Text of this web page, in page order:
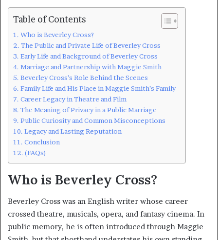
Table of Contents
Who is Beverley Cross?
The Public and Private Life of Beverley Cross
Early Life and Background of Beverley Cross
Marriage and Partnership with Maggie Smith
Beverley Cross’s Role Behind the Scenes
Family Life and His Place in Maggie Smith’s Family
Career Legacy in Theatre and Film
The Meaning of Privacy in a Public Marriage
Public Curiosity and Common Misconceptions
Legacy and Lasting Reputation
Conclusion
(FAQs)
Who is Beverley Cross?
Beverley Cross was an English writer whose career
crossed theatre, musicals, opera, and fantasy cinema. In
public memory, he is often introduced through Maggie